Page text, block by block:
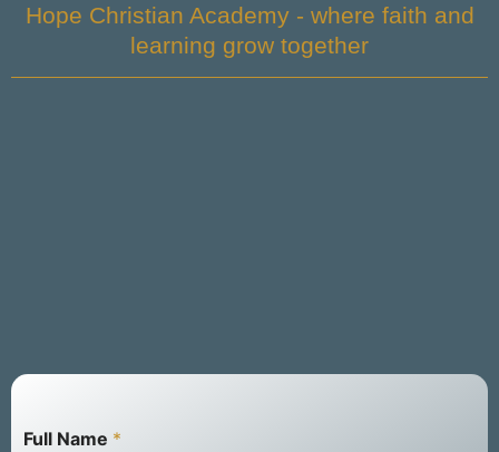
Hope Christian Academy - where faith and
learning grow together
Full Name *